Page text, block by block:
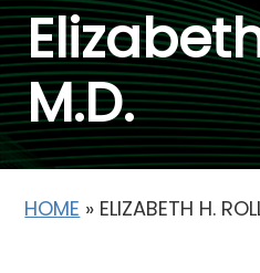
M.D.
HOME » ELIZABETH H.